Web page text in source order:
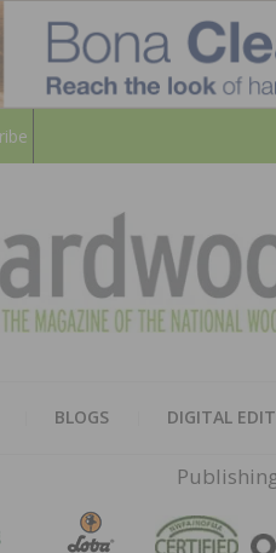
BLOGS DIGITAL